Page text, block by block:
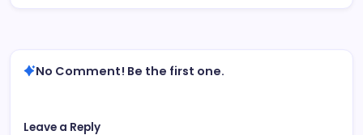
No Comment! Be the first one.
Leave a Reply